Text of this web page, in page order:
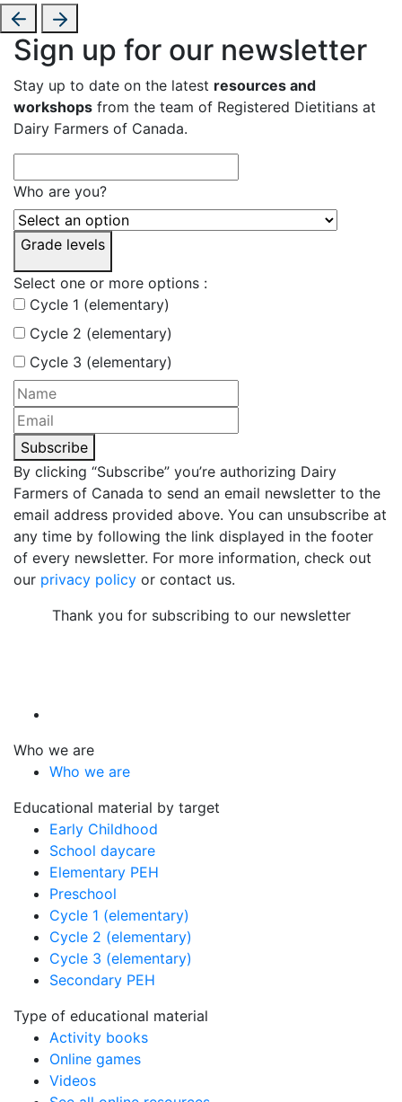
Sign up for our newsletter
Stay up to date on the latest resources and
workshops from the team of Registered Dietitians at
Dairy Farmers of Canada.
Who are you?
Grade levels
Select one or more options :
Cycle 1 (elementary)
Cycle 2 (elementary)
Cycle 3 (elementary)
Subscribe
By clicking “Subscribe” you’re authorizing Dairy
Farmers of Canada to send an email newsletter to the
email address provided above. You can unsubscribe at
any time by following the link displayed in the footer
of every newsletter. For more information, check out
our privacy policy or contact us.
Thank you for subscribing to our newsletter
Who we are
Who we are
Educational material by target
Early Childhood
School daycare
Elementary PEH
Preschool
Cycle 1 (elementary)
Cycle 2 (elementary)
Cycle 3 (elementary)
Secondary PEH
Type of educational material
Activity books
Online games
Videos